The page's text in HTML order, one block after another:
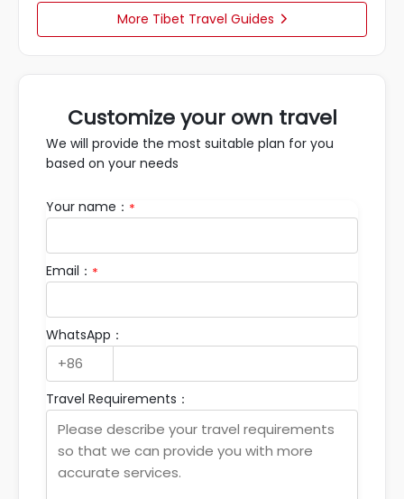
More Tibet Travel Guides 
Customize your own travel
We will provide the most suitable plan for you
based on your needs
Your name： *
Email： *
WhatsApp：
Travel Requirements：